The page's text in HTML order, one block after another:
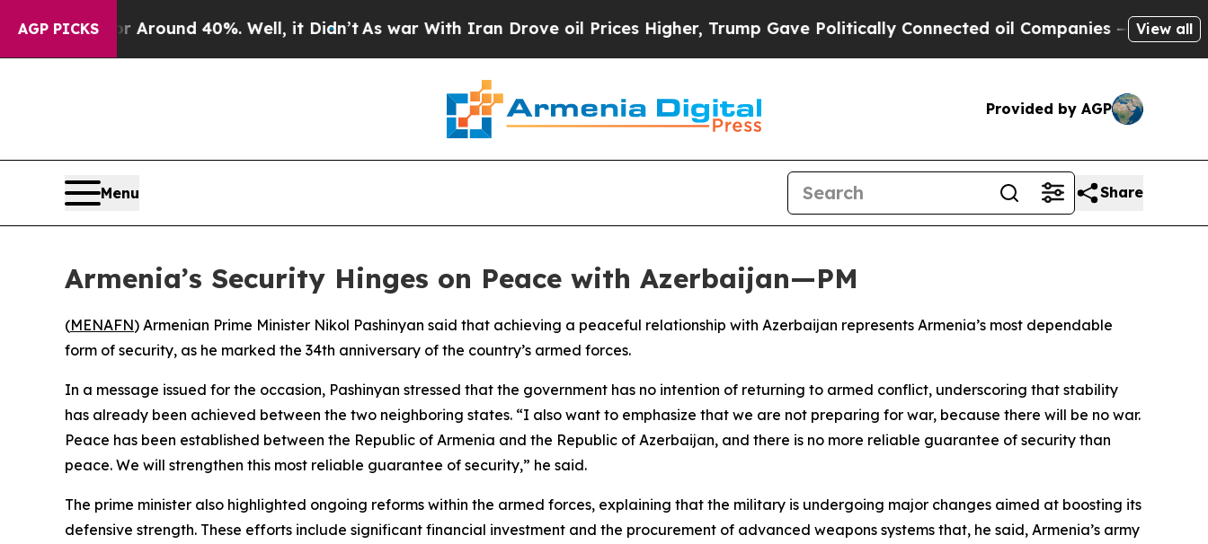
AGP PICKS
a Floor Around 40%. Well, it Didn’tAs war With Iran Drove oil Prices Higher, Trump Gave Politically Connected oil Companies — not View all
Provided by AGP
Menu Share
Armenia’s Security Hinges on Peace with Azerbaijan—PM
(MENAFN) Armenian Prime Minister Nikol Pashinyan said that achieving a peaceful relationship with Azerbaijan represents Armenia’s most dependable
form of security, as he marked the 34th anniversary of the country’s armed forces.
In a message issued for the occasion, Pashinyan stressed that the government has no intention of returning to armed conflict, underscoring that stability
has already been achieved between the two neighboring states. “I also want to emphasize that we are not preparing for war, because there will be no war.
Peace has been established between the Republic of Armenia and the Republic of Azerbaijan, and there is no more reliable guarantee of security than
peace. We will strengthen this most reliable guarantee of security,” he said.
The prime minister also highlighted ongoing reforms within the armed forces, explaining that the military is undergoing major changes aimed at boosting its
defensive strength. These efforts include significant financial investment and the procurement of advanced weapons systems that, he said, Armenia’s army